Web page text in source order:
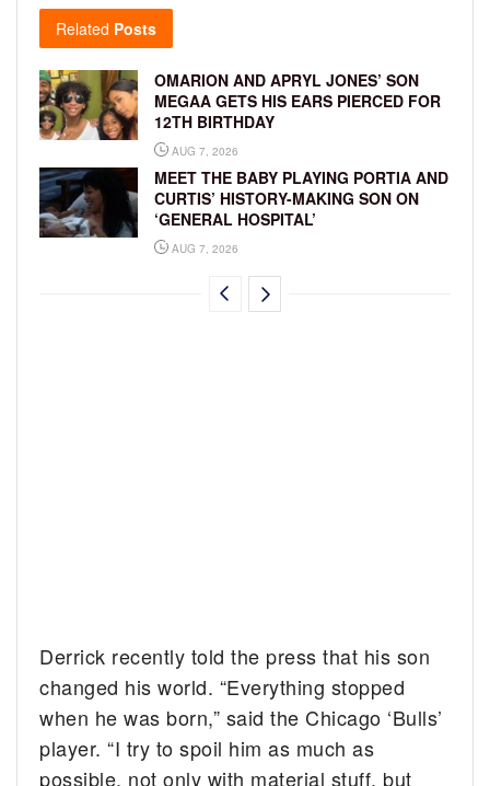
Related Posts
OMARION AND APRYL JONES’ SON
MEGAA GETS HIS EARS PIERCED FOR
12TH BIRTHDAY
AUG 7, 2026
MEET THE BABY PLAYING PORTIA AND
CURTIS’ HISTORY-MAKING SON ON
‘GENERAL HOSPITAL’
AUG 7, 2026
Derrick recently told the press that his son
changed his world. “Everything stopped
when he was born,” said the Chicago ‘Bulls’
player. “I try to spoil him as much as
possible, not only with material stuff, but